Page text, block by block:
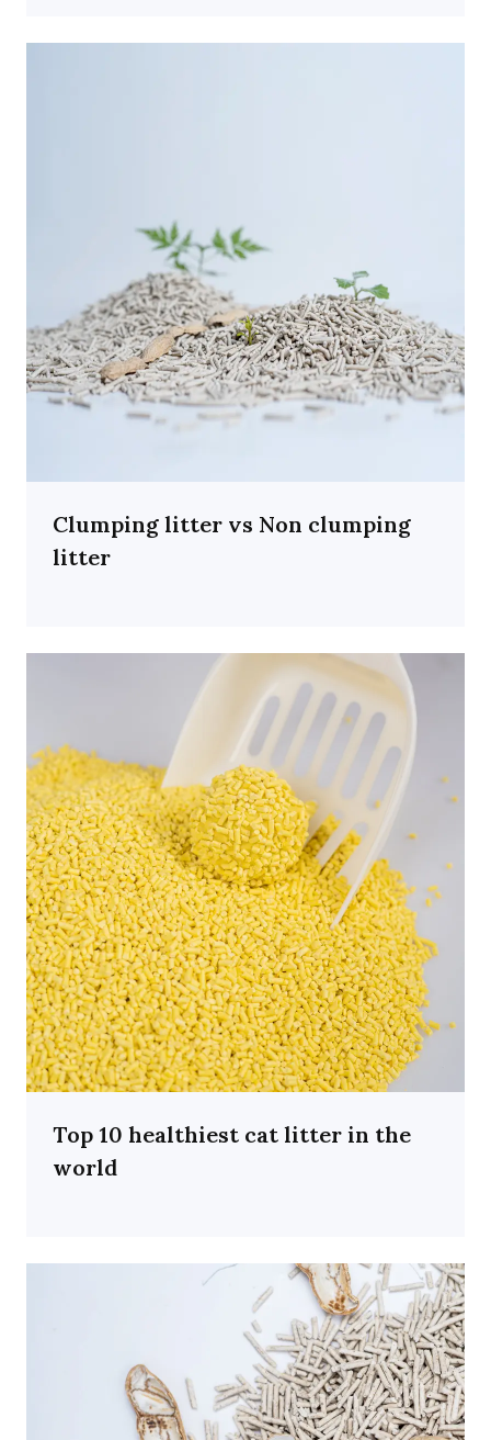
Clumping litter vs Non clumping
litter
Top 10 healthiest cat litter in the
world